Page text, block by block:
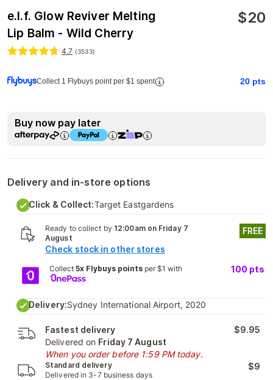
e.l.f. Glow Reviver Melting
Lip Balm - Wild Cherry
$20
4.7 (3533)
Collect 1 Flybuys point per $1 spent 20 pts
Buy now pay later
Delivery and in-store options
Click & Collect:Target Eastgardens
Ready to collect by 12:00am on Friday 7
August
Check stock in other stores
FREE
Collect 5x Flybuys pointsper $1 with 100 pts
Delivery:Sydney International Airport, 2020
Fastest delivery
Delivered on Friday 7 August
When you order before 1:59 PM today.
$9.95
Standard delivery
Delivered in 3-7 business days
$9